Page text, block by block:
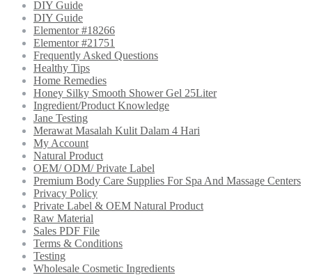
DIY Guide
DIY Guide
Elementor #18266
Elementor #21751
Frequently Asked Questions
Healthy Tips
Home Remedies
Honey Silky Smooth Shower Gel 25Liter
Ingredient/Product Knowledge
Jane Testing
Merawat Masalah Kulit Dalam 4 Hari
My Account
Natural Product
OEM/ ODM/ Private Label
Premium Body Care Supplies For Spa And Massage Centers
Privacy Policy
Private Label & OEM Natural Product
Raw Material
Sales PDF File
Terms & Conditions
Testing
Wholesale Cosmetic Ingredients